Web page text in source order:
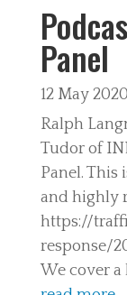
Panel
12 May 2020
Ralph
Tudor of
Panel. This
and highly
https://
response/
We cover a